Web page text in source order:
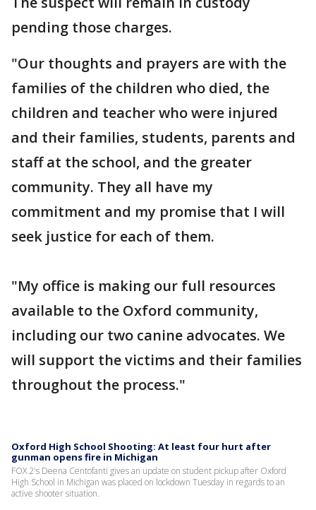
pending those charges.
"Our thoughts and prayers are with the
families of the children who died, the
children and teacher who were injured
and their families, students, parents and
staff at the school, and the greater
community. They all have my
commitment and my promise that I will
seek justice for each of them.
"My office is making our full resources
available to the Oxford community,
including our two canine advocates. We
will support the victims and their families
throughout the process."
Oxford High School Shooting: At least four hurt after
gunman opens fire in Michigan
FOX 2's Deena Centofanti gives an update on student pickup after Oxford
High School in Michigan was placed on lockdown Tuesday in regards to an
active shooter situation.